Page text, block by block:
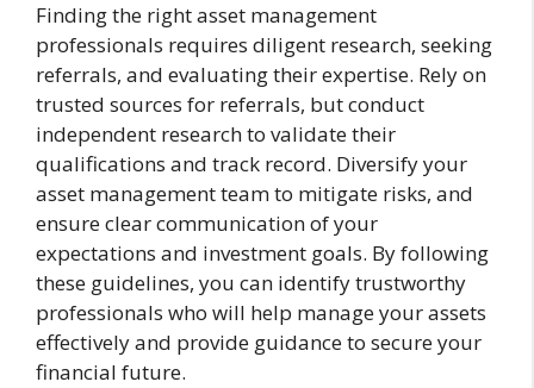
Finding the right asset management
professionals requires diligent research, seeking
referrals, and evaluating their expertise. Rely on
trusted sources for referrals, but conduct
independent research to validate their
qualifications and track record. Diversify your
asset management team to mitigate risks, and
ensure clear communication of your
expectations and investment goals. By following
these guidelines, you can identify trustworthy
professionals who will help manage your assets
effectively and provide guidance to secure your
financial future.